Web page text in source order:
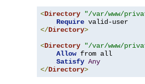
<Directory "/var/www/
Require
</Directory>
<Directory "/var/www/
Allow from all
Satisfy Any
</Directory>